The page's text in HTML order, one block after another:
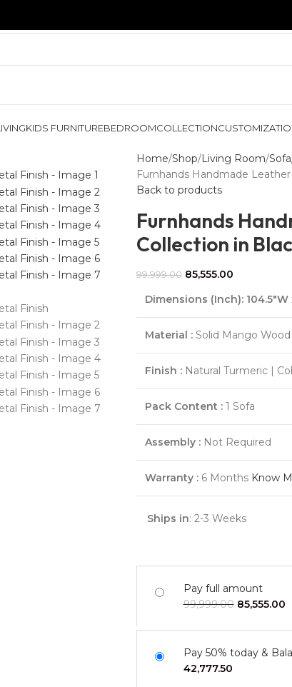
KIDS FURNITUREBEDROOMCOLLECTION
Home Shop Living Room Sofa
Furnhands Handmade
Back to products
Furnhands
Collection in
99,999.00 85,555.00
Dimensions (Inch): 104.5″W
Material :Solid Mango
Finish :Natural Turmeric |
Pack Content :1 Sofa
Assembly :Not Required
Warranty :6 Months Know
Ships in: 2-3 Weeks
Pay full amount
99,999.00 85,555.00
Pay 50% today &
42,777.50